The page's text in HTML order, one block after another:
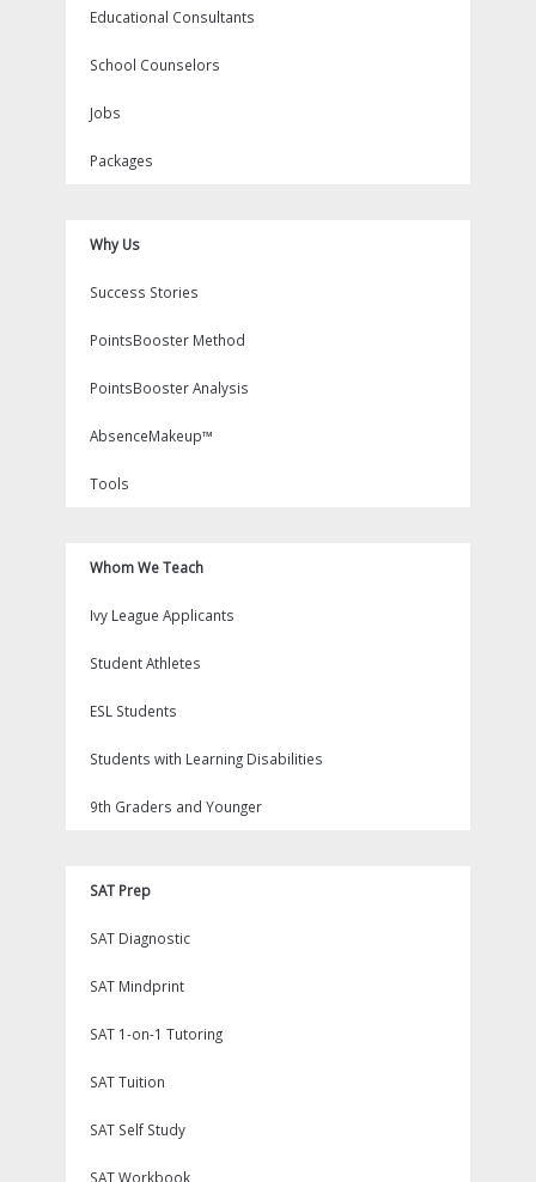
Educational Consultants
School Counselors
Jobs
Packages
Why Us
Success Stories
PointsBooster Method
PointsBooster Analysis
AbsenceMakeup™
Tools
Whom We Teach
Ivy League Applicants
Student Athletes
ESL Students
Students with Learning Disabilities
9th Graders and Younger
SAT Prep
SAT Diagnostic
SAT Mindprint
SAT 1-on-1 Tutoring
SAT Tuition
SAT Self Study
SAT Workbook